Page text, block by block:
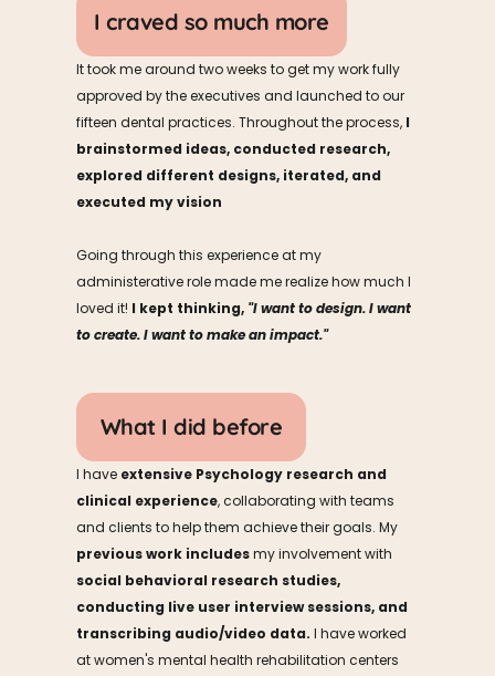
I craved so much more
It took me around two weeks to get my work fully
approved by the executives and launched to our
fifteen dental practices. Throughout the process, I
brainstormed ideas, conducted research,
explored different designs, iterated, and
executed my vision
Going through this experience at my
administerative role made me realize how much I
loved it! I kept thinking, "I want to design. I want
to create. I want to make an impact."
What I did before
I have extensive Psychology research and
clinical experience, collaborating with teams
previous work includes
social behavioral research studies,
conducting live user interview sessions, and
transcribing audio/video data. I have worked
at women's mental health rehabilitation centers